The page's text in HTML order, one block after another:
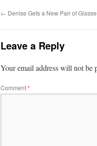
← Denise Gets a New Pair of
Leave a Reply
Your email address will not be
Comment*